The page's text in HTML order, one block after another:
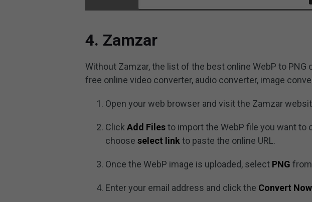
4. Zamzar
Without Zamzar, the list of the best online WebP to
free online video converter, audio converter, image
Open your web browser and visit the Zamzar
ClickAdd Filesto import the WebP file you want to
chooseselect link to paste the online URL.
Once the WebP image is uploaded, select PNG
Enter your email address and click the Convert Now